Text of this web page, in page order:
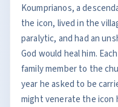
Koumprianos, a
the icon, lived in the
paralytic, and had an
God would heal him.
family member to the
year he asked to be
might venerate the icon